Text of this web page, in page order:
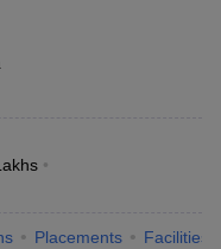
Placements Facilities